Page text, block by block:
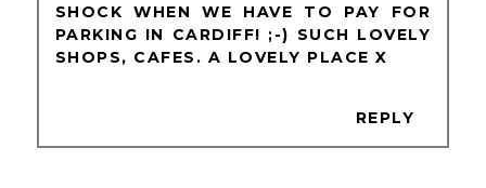
SHOCK WHEN WE HAVE TO PAY FOR
PARKING IN CARDIFF! ;-) SUCH LOVELY
SHOPS, CAFES. A LOVELY PLACE X
REPLY